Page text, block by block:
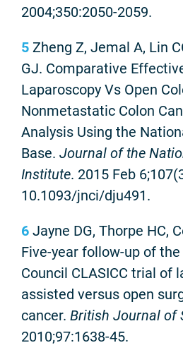
2004;350:2050-2059.
5 Zheng Z, Jemal A, Lin
GJ. Comparative
Laparoscopy Vs Open
Nonmetastatic Colon
Analysis Using the
Base. Journal of the
Institute. 2015 Feb
10.1093/jnci/dju491.
6 Jayne DG, Thorpe HC,
Five-year follow-up of
Council CLASICC trial of
assisted versus open
cancer. British Journal of
2010;97:1638-45.